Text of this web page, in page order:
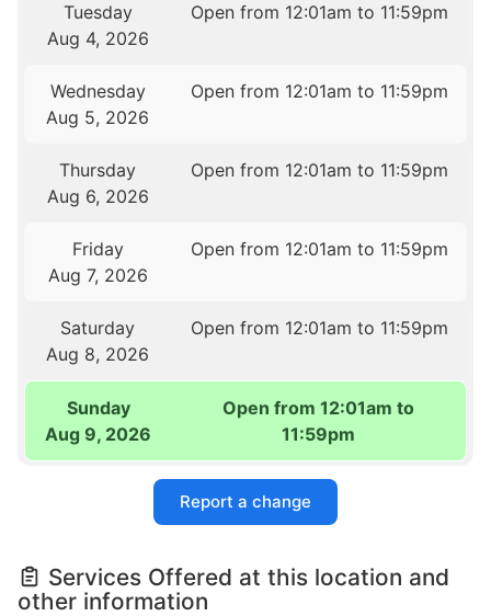
Tuesday
Aug 4, 2026
Open from 12:01am to 11:59pm
Wednesday
Aug 5, 2026
Open from 12:01am to 11:59pm
Thursday
Aug 6, 2026
Open from 12:01am to 11:59pm
Friday
Aug 7, 2026
Open from 12:01am to 11:59pm
Saturday
Aug 8, 2026
Open from 12:01am to 11:59pm
Sunday
Aug 9, 2026
Open from 12:01am to
11:59pm
Report a change
Services Offered at this location and
other information